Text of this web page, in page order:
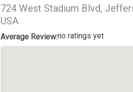
724 West Stadium Blvd,
USA
Average Review:no ratings yet